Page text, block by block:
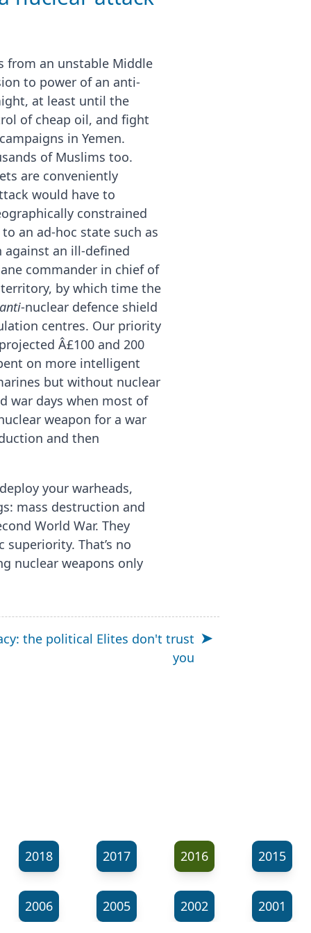
from an unstable Middle
to power of an anti-
at least until the
of cheap oil, and fight
in Yemen.
of Muslims too.
are conveniently
would have to
constrained
an ad-hoc state such as
an ill-defined
commander in chief of
by which time the
anti-nuclear defence shield
centres. Our priority
Â£100 and 200
on more intelligent
but without nuclear
war days when most of
weapon for a war
and then
your warheads,
mass destruction and
World War. They
That’s no
nuclear weapons only
the political Elites don't trust
you
2018 2017 2016 2015
2006 2005 2002 2001